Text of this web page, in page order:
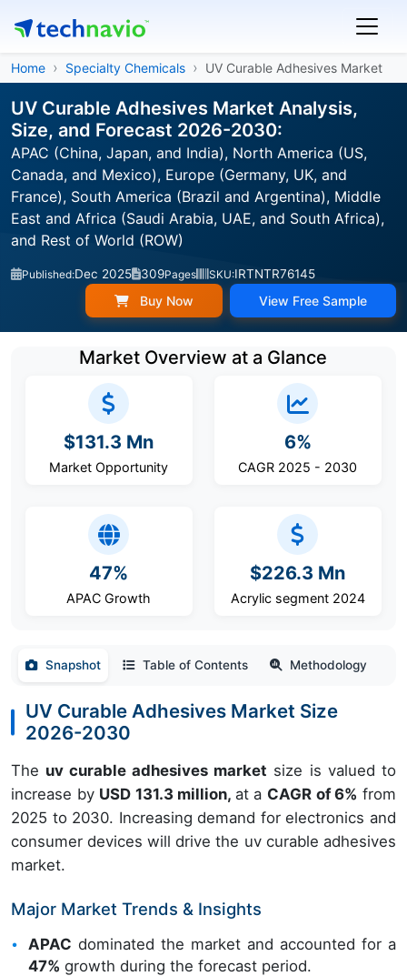
Home Specialty Chemicals UV Curable Adhesives Market
UV Curable Adhesives Market Analysis,
Size, and Forecast 2026-2030:
APAC (China, Japan, and India), North America (US,
Canada, and Mexico), Europe (Germany, UK, and
France), South America (Brazil and Argentina), Middle
East and Africa (Saudi Arabia, UAE, and South Africa),
and Rest of World (ROW)
Published:Dec 2025 309Pages SKU:IRTNTR76145
Buy Now View Free Sample
Market Overview at a Glance
$131.3 Mn
Market Opportunity
6%
CAGR 2025 - 2030
47%
APAC Growth
$226.3 Mn
Acrylic segment 2024
Snapshot Table of Contents Methodology
UV Curable Adhesives Market Size
2026-2030
The uv curable adhesives market size is valued to
increase by USD 131.3 million, at a CAGR of 6% from
2025 to 2030. Increasing demand for electronics and
consumer devices will drive the uv curable adhesives
market.
Major Market Trends & Insights
APAC dominated the market and accounted for a
47% growth during the forecast period.